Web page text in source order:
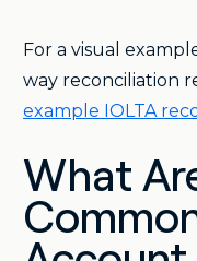
For a visual
way reconciliation
example IOLTA
What